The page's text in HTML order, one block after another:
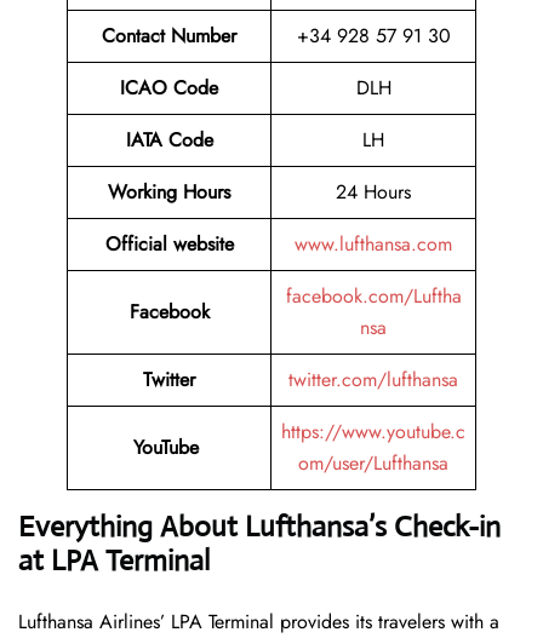
Contact Number
+34 928 57 91 30
ICAO Code
DLH
IATA Code
LH
Working Hours
24 Hours
Official website
www.lufthansa.com
Facebook
facebook.com/Luftha
nsa
Twitter
twitter.com/lufthansa
YouTube
https://www.youtube.c
om/user/Lufthansa
Everything About Lufthansa’s Check-in
at LPA Terminal
Lufthansa​‍​‌‍​‍‌​‍​‌‍​‍‌ Airlines’ LPA Terminal provides its travelers with a